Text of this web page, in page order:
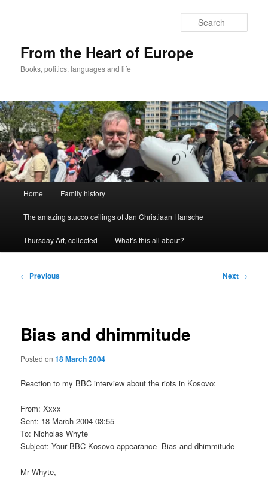
From the Heart of Europe
Books, politics, languages and life
Home Family history
The amazing stucco ceilings of Jan Christiaan Hansche
Thursday Art, collected What’s this all about?
Post
← Previous Next →
Bias and dhimmitude
Posted on18 March 2004
Reaction to my BBC interview about the riots in Kosovo:
From: Xxxx
Sent: 18 March 2004 03:55
To: Nicholas Whyte
Subject: Your BBC Kosovo appearance- Bias and dhimmitude
Mr Whyte,